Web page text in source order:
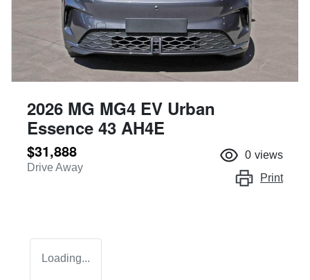
2026 MG MG4 EV Urban
Essence 43 AH4E
$31,888
Drive Away
0 views
Print
Loading...